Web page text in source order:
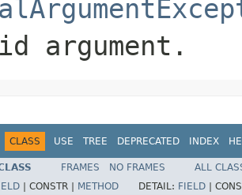
argument.
CLASS USE TREE DEPRECATED INDEX
FRAMES NO FRAMES
ALL
CONSTR | METHOD DETAIL: FIELD